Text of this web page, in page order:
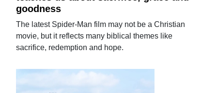
goodness
The latest Spider-Man film may not be a Christian
movie, but it reflects many biblical themes like
sacrifice, redemption and hope.